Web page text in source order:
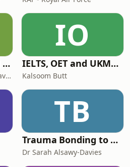
Off Court With Greg Rusedski
Greg Rusedski, Ashley Neaves and Kevin Palmer
IO
IELTS, OET and UKMLA PLAB 2 Made Easy Podcast For Medical Professionals
Kalsoom Butt
TB
Trauma Bonding to Secure Relationship
Dr Sarah Alsawy-Davies